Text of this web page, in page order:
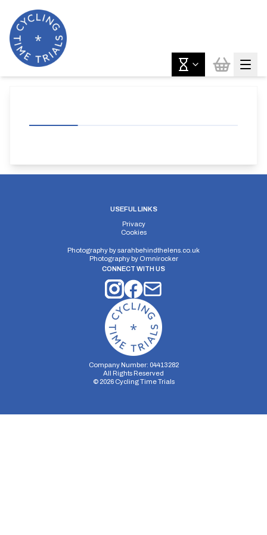
USEFUL LINKS
Privacy
Cookies
Photography bysarahbehindthelens.co.uk
Photography by Omnirocker
CONNECT WITH US
Company Number: 04413282
All Rights Reserved
© 2026Cycling Time Trials